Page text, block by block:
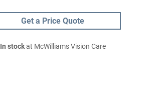
Get a Price Quote
In stockat McWilliams Vision Care